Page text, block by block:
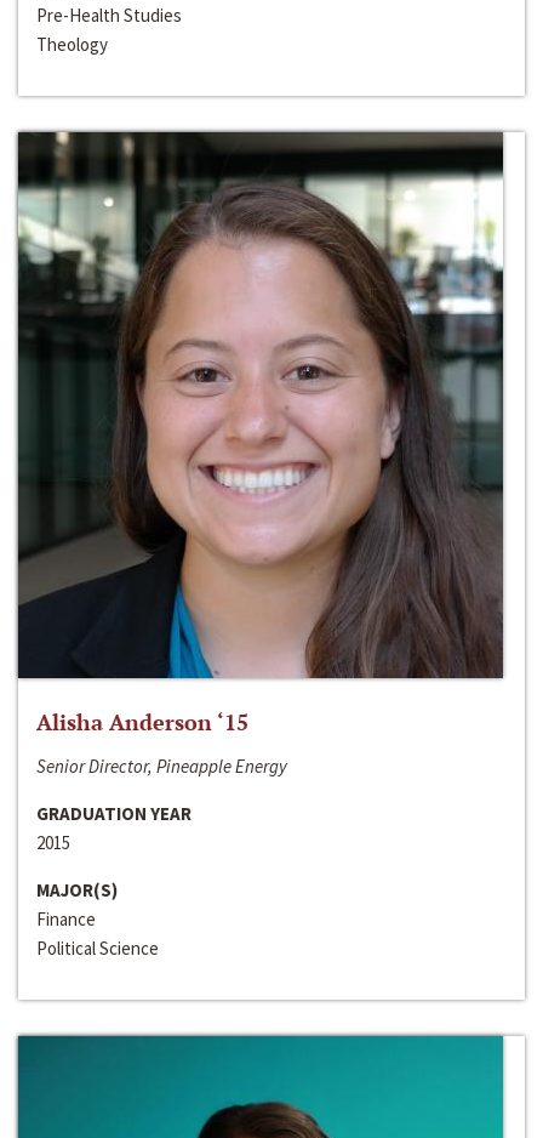
Pre-Health Studies
Theology
Alisha Anderson ‘15
Senior Director, Pineapple Energy
GRADUATION YEAR
2015
MAJOR(S)
Finance
Political Science